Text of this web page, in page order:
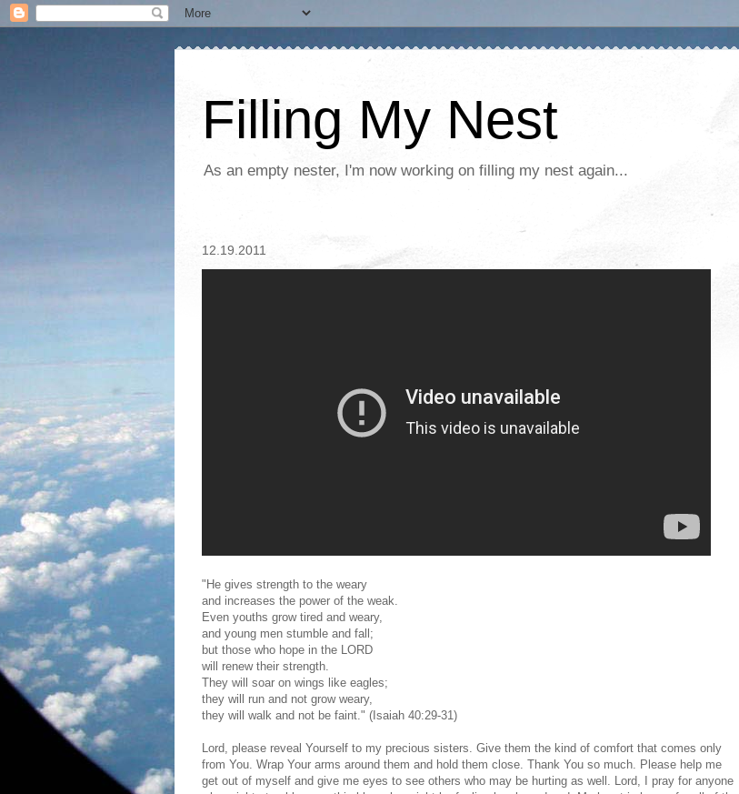
Filling My Nest
As an empty nester, I'm now working on filling my nest again...
12.19.2011
"He gives strength to the weary
and increases the power of the weak.
Even youths grow tired and weary,
and young men stumble and fall;
but those who hope in the LORD
will renew their strength.
They will soar on wings like eagles;
they will run and not grow weary,
they will walk and not be faint." (Isaiah 40:29-31)
Lord, please reveal Yourself to my precious sisters. Give them the kind of comfort that comes only
from You. Wrap Your arms around them and hold them close. Thank You so much. Please help me
get out of myself and give me eyes to see others who may be hurting as well. Lord, I pray for anyone